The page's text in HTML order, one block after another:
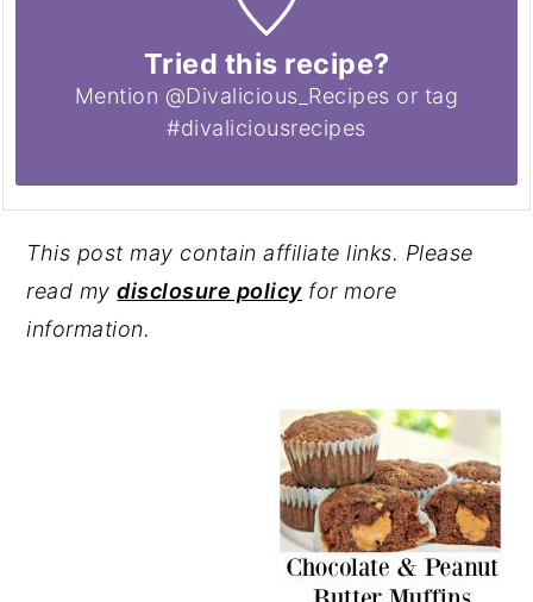
Tried this recipe?
Mention @Divalicious_Recipes or tag
#divaliciousrecipes
This post may contain affiliate links. Please
read mydisclosure policyfor more
information.